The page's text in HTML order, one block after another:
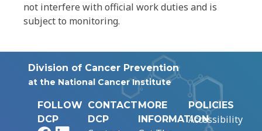
not interfere with official work duties and is
subject to monitoring.
Division of Cancer Prevention
at the National Cancer Institute
FOLLOW
DCP
CONTACT
DCP
MORE
INFORMATION
POLICIES
Accessibility